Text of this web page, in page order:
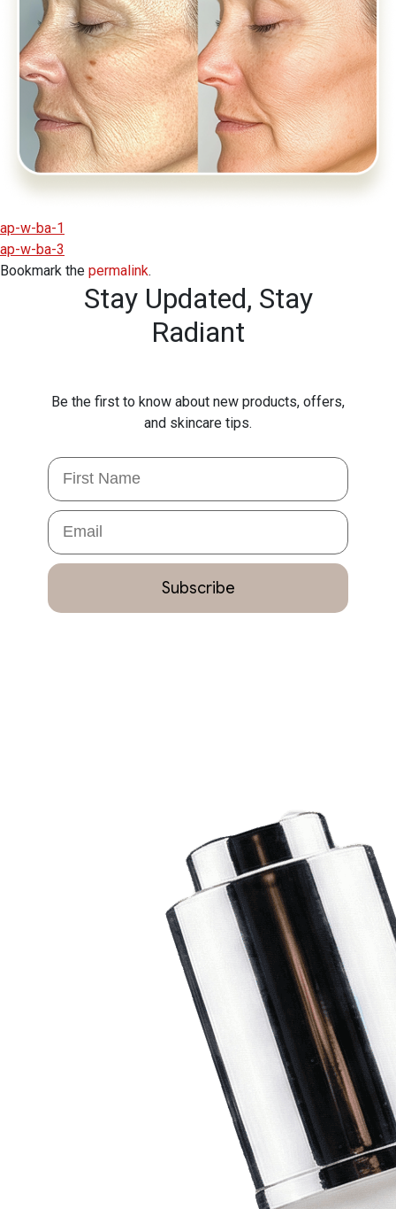
ap-w-ba-1
ap-w-ba-3
Bookmark the permalink.
Stay Updated, Stay
Radiant
Be the first to know about new products, offers,
and skincare tips.
First Name
Email
Subscribe